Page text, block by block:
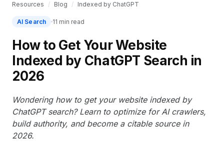
Resources / Blog / Indexed by ChatGPT
AI Search 11 min read
How to Get Your Website
Indexed by ChatGPT Search in
2026
Wondering how to get your website indexed by
ChatGPT search? Learn to optimize for AI crawlers,
build authority, and become a citable source in
2026.